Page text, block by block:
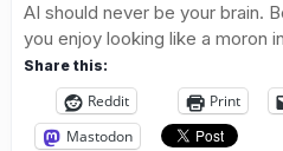
AI should never be your brain.
you enjoy looking like a moron
Share this:
Reddit Print
Mastodon